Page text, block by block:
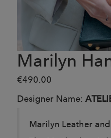
Marilyn
€490.00
Designer Name:
Marilyn Leather